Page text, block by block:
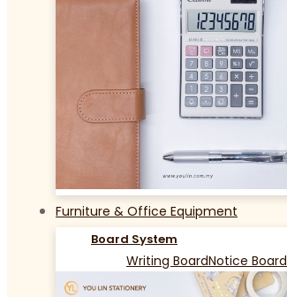
Furniture & Office Equipment
Board System
Writing BoardNotice Board